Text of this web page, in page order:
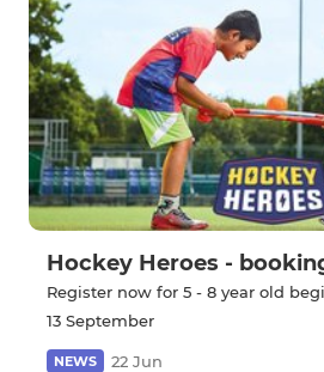
Hockey Heroes -
Register now for 5 - 8 year old
13 September
NEWS 22 Jun